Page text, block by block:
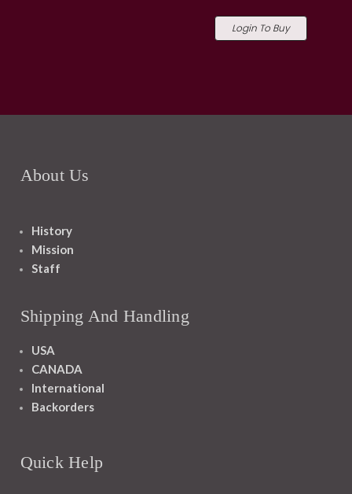
Login To Buy
About Us
History
Mission
Staff
Shipping And Handling
USA
CANADA
International
Backorders
Quick Help